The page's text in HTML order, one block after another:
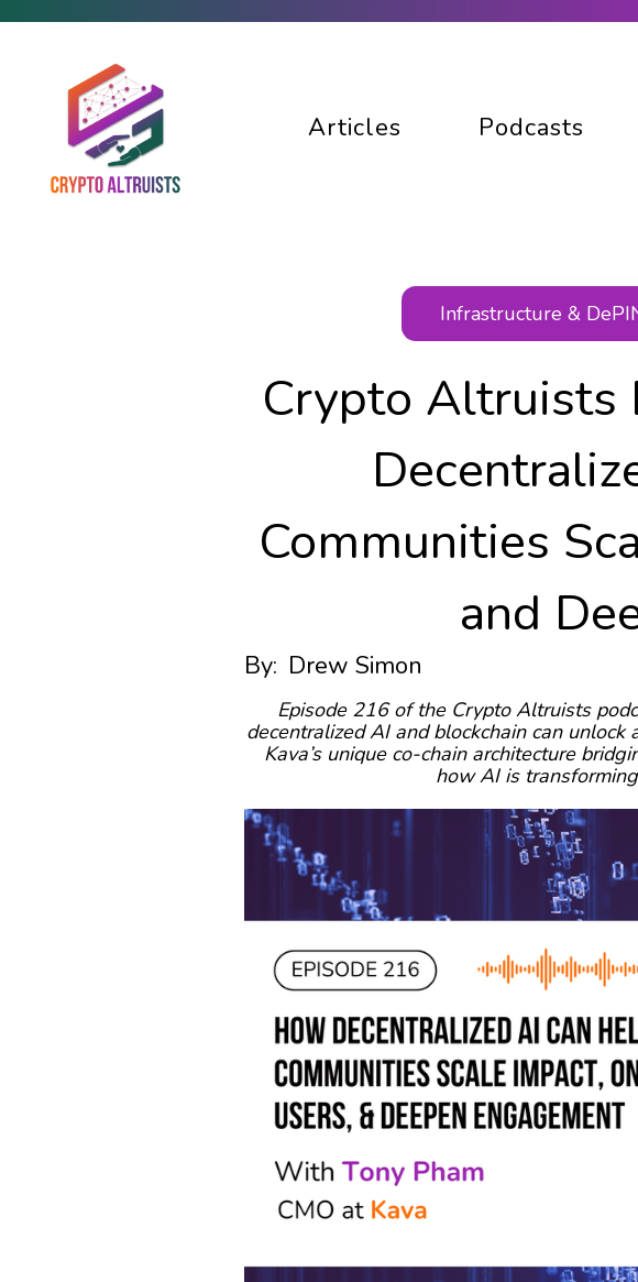
Articles Podcasts
Infrastructure &
Crypto Altruists
Communities
and
By: Drew Simon
Episode 216 of the Crypto Altruists
decentralized AI and blockchain can
Kava’s unique co-chain architecture
how AI is